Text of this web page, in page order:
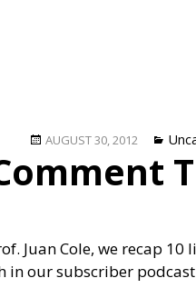
Posted
AUGUST 30, 2012
Juan Cole, we recap
in our subscriber